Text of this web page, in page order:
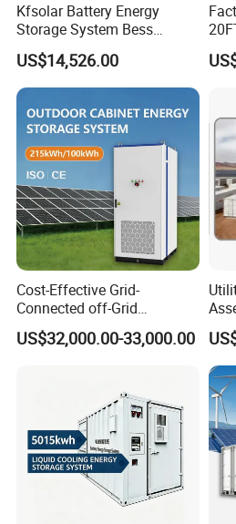
Kfsolar Battery Energy
Storage System Bess
Commercial Industrial Ess
Container Energy Storage
System
US$14,526.00
Cost-Effective Grid-
Connected off-Grid
Industrial Commercial Air-
Cooled Emergency Backup
Storage System
US$32,000.00-33,000.00